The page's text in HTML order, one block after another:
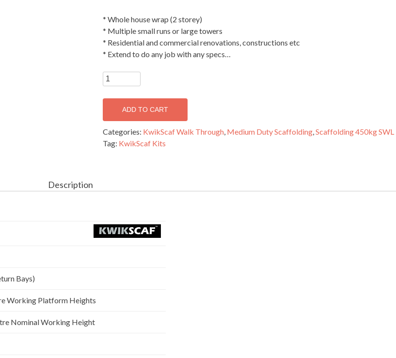
* Whole house wrap (2 storey)
* Multiple small runs or large towers
* Residential and commercial renovations, constructions etc
* Extend to do any job with any specs…
Tradies
kit
-
Single
width
(41.6
metres
metre
Platform)
quantity
ADD TO CART
Categories: KwikScaf Walk Through, Medium Duty Scaffolding,Scaffolding 450kg SWL
Tag: KwikScaf Kits
Description
Bays)
Working Platform Heights
Nominal Working Height